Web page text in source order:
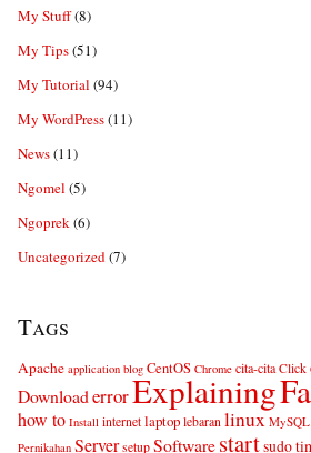
My Stuff(8)
My Tips(51)
My Tutorial (94)
My WordPress(11)
News(11)
Ngomel (5)
Ngoprek(6)
Uncategorized(7)
Tags
Apache application blog CentOS Chrome cita-cita Click
DownloaderrorExplaining
how to Install internet laptop lebaran linux MySQL
Pernikahan Server setup Softwarestartsudo